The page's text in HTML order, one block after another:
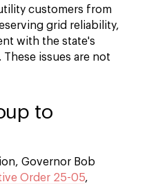
customers from
grid reliability,
with the state's
issues are not
to
Governor Bob
Order 25-05,